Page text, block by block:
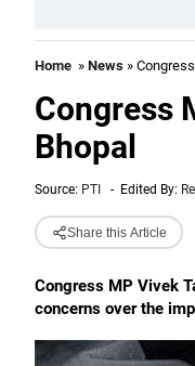
Home » News »
Congress
Bhopal
Source: PTI - Edited By:
Share this Article
Congress MP Vivek
concerns over the